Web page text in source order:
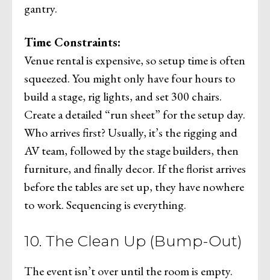
gantry.
Time Constraints:
Venue rental is expensive, so setup time is often
squeezed. You might only have four hours to
build a stage, rig lights, and set 300 chairs.
Create a detailed “run sheet” for the setup day.
Who arrives first? Usually, it’s the rigging and
AV team, followed by the stage builders, then
furniture, and finally decor. If the florist arrives
before the tables are set up, they have nowhere
to work. Sequencing is everything.
10. The Clean Up (Bump-Out)
The event isn’t over until the room is empty.